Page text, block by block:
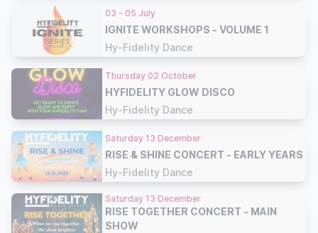
03 - 05 July
IGNITE WORKSHOPS - VOLUME 1
Hy-Fidelity Dance
Thursday 02 October
HYFIDELITY GLOW DISCO
Hy-Fidelity Dance
Saturday 13 December
RISE & SHINE CONCERT - EARLY YEARS
Hy-Fidelity Dance
Saturday 13 December
RISE TOGETHER CONCERT - MAIN
SHOW